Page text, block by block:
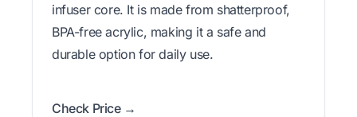
infuser core. It is made from shatterproof,
BPA-free acrylic, making it a safe and
durable option for daily use.
Check Price →